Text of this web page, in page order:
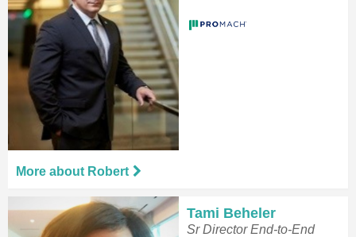
More about Robert
Tami Beheler
Sr Director End-to-End